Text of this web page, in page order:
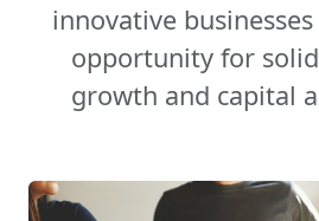
innovative
opportunity for
growth and capital